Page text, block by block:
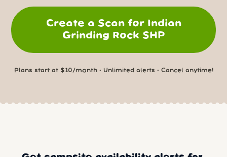
Create a Scan for Indian
Grinding Rock SHP
Plans start at $10/month • Unlimited alerts • Cancel anytime!